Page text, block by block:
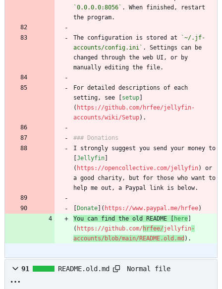
`0.0.0.0:8056` . When finished, restart
the program.
The configuration is stored at
`~/.jf-
accounts/config.ini` . Settings can be
changed through the web UI, or by
manually editing the file.
For detailed descriptions of each
setting, see [ setup
( https://github.com/hrfee/jellyfin-
accounts/wiki/Setup).
### Donations
I strongly suggest you send your money to
Jellyfin
( https://opencollective.com/jellyfin) or
a good charity, but for those who want to
help me out, a Paypal link is below.
Donate ]( https://www.paypal.me/hrfee)
You can find the old README [
here
( https://github.com/ hrfee/jellyfin-
accounts/blob/main/README.old.md ).
91 README.old.md Normal file